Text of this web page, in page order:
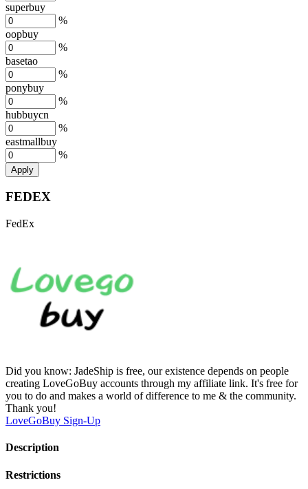
superbuy
%
oopbuy
%
basetao
%
ponybuy
%
hubbuycn
%
eastmallbuy
%
Apply
FEDEX
FedEx
Did you know: JadeShip is free, our existence depends on people
creating LoveGoBuy accounts through my affiliate link. It's free for
you to do and makes a world of difference to me & the community.
Thank you!
LoveGoBuy Sign-Up
Description
Restrictions